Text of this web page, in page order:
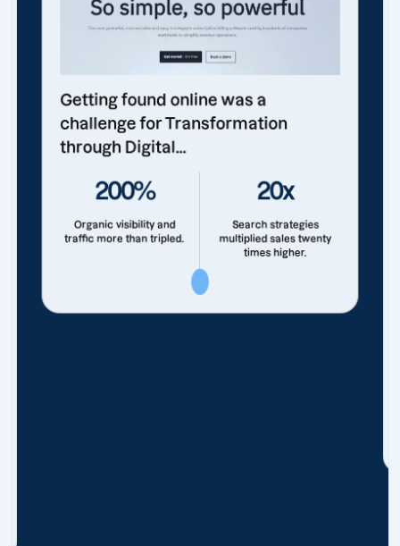
Getting found online was a
challenge for Transformation
through Digital...
200%
Organic visibility and
traffic more than tripled.
20x
Search strategies
multiplied sales twenty
times higher.